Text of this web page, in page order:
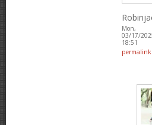
Mon,
03/17/
18:51
permalink